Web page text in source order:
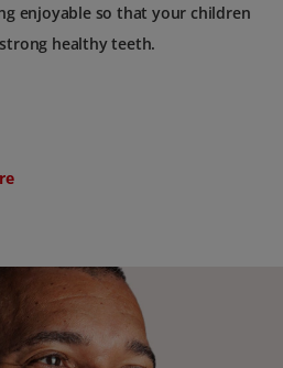
enjoyable so that your children
healthy teeth.